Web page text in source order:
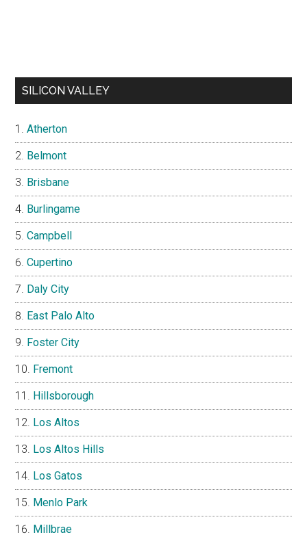
SILICON VALLEY
Atherton
Belmont
Brisbane
Burlingame
Campbell
Cupertino
Daly City
East Palo Alto
Foster City
Fremont
Hillsborough
Los Altos
Los Altos Hills
Los Gatos
Menlo Park
Millbrae